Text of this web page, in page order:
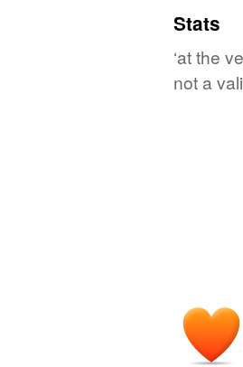
Stats
‘at the
not a